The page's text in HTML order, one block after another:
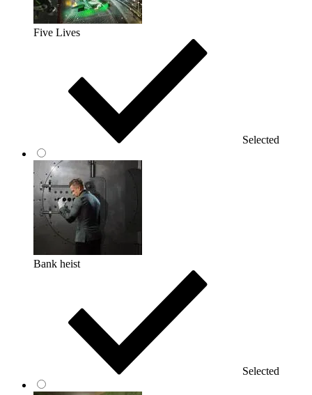
Five Lives
Selected
Bank heist
Selected